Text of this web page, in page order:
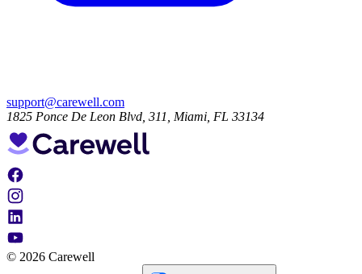
support@carewell.com
1825 Ponce De Leon Blvd, 311, Miami, FL 33134
© 2026 Carewell